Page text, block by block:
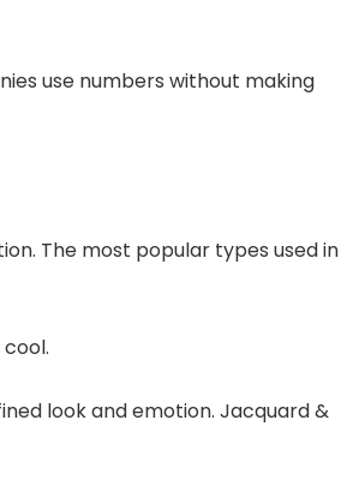
use numbers without making
The most popular types used in
look and emotion. Jacquard &